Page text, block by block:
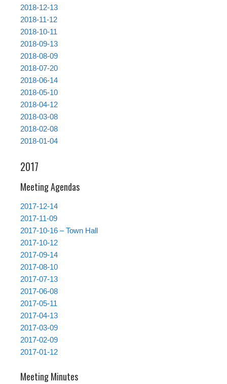
2018-12-13
2018-11-12
2018-10-11
2018-09-13
2018-08-09
2018-07-20
2018-06-14
2018-05-10
2018-04-12
2018-03-08
2018-02-08
2018-01-04
2017
Meeting Agendas
2017-12-14
2017-11-09
2017-10-16 – Town Hall
2017-10-12
2017-09-14
2017-08-10
2017-07-13
2017-06-08
2017-05-11
2017-04-13
2017-03-09
2017-02-09
2017-01-12
Meeting Minutes